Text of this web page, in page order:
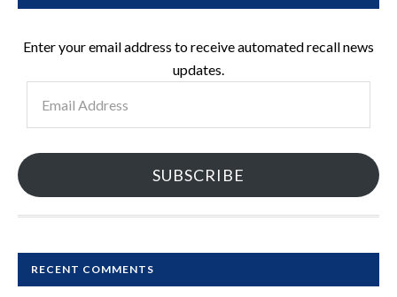
Enter your email address to receive automated recall news
updates.
Address
SUBSCRIBE
RECENT COMMENTS